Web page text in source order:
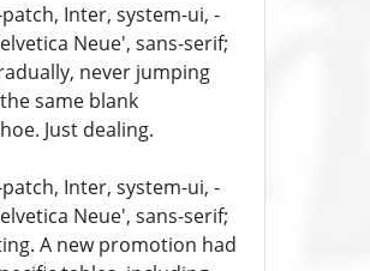
Inter, system-ui, -
Neue', sans-serif;
never jumping
same blank
Just dealing.
Inter, system-ui, -
Neue', sans-serif;
A new promotion had